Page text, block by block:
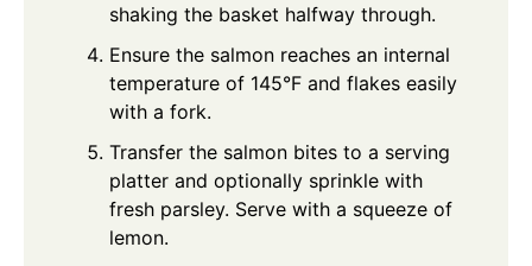
shaking the basket halfway through.
Ensure the salmon reaches an internal
temperature of 145°F and flakes easily
with a fork.
Transfer the salmon bites to a serving
platter and optionally sprinkle with
fresh parsley. Serve with a squeeze of
lemon.